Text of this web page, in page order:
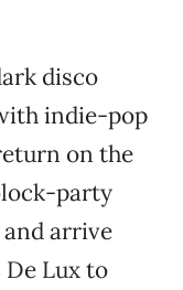
disco
indie-pop
on the
party
and arrive
Lux to